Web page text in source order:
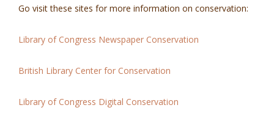
Go visit these sites for more information on conservation:
Library of Congress Newspaper Conservation
British Library Center for Conservation
Library of Congress Digital Conservation